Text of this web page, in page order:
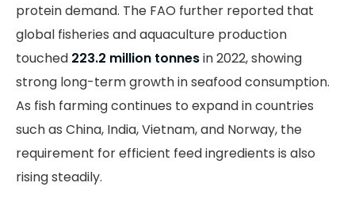
protein demand. The FAO further reported that
global fisheries and aquaculture production
touched 223.2 million tonnesin 2022, showing
strong long-term growth in seafood consumption.
As fish farming continues to expand in countries
such as China, India, Vietnam, and Norway, the
requirement for efficient feed ingredients is also
rising steadily.